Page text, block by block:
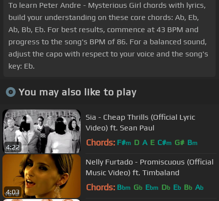
To learn Peter Andre - Mysterious Girl chords with lyrics,
build your understanding on these core chords: Ab, Eb,
Ab, Bb, Eb. For best results, commence at 43 BPM and
progress to the song's BPM of 86. For a balanced sound,
adjust the capo with respect to your voice and the song's
key: Eb.
You may also like to play
4:22
Sia - Cheap Thrills (Official Lyric
Video) ft. Sean Paul
Chords: F#m D A E C#m G# Bm
4:03
Nelly Furtado - Promiscuous (Official
Music Video) ft. Timbaland
Chords: Bbm Gb Ebm Db Eb Bb Ab